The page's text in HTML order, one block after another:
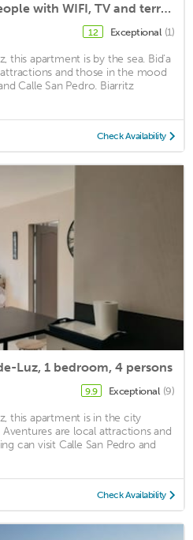
Cosy apartment for 4 people with WIFI, TV and terrace
12 Exceptional (1)
this apartment is by the sea. Bid'a
and those in the mood
Calle San Pedro. Biarritz
Check Availability
Luz, 1 bedroom, 4 persons
9.9 Exceptional (9)
this apartment is in the city
are local attractions and
can visit Calle San Pedro and
Check Availability